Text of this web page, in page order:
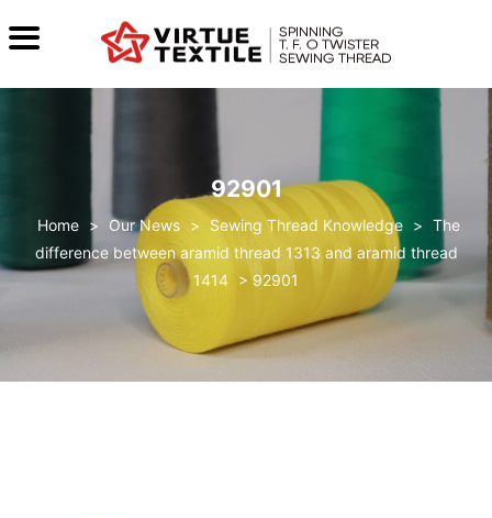
92901
> Our News > Sewing Thread Knowledge > The
difference between aramid thread 1313 and aramid thread
1414 > 92901